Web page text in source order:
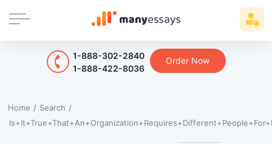
1-888-302-2840
1-888-422-8036
Order Now
Home / Search /